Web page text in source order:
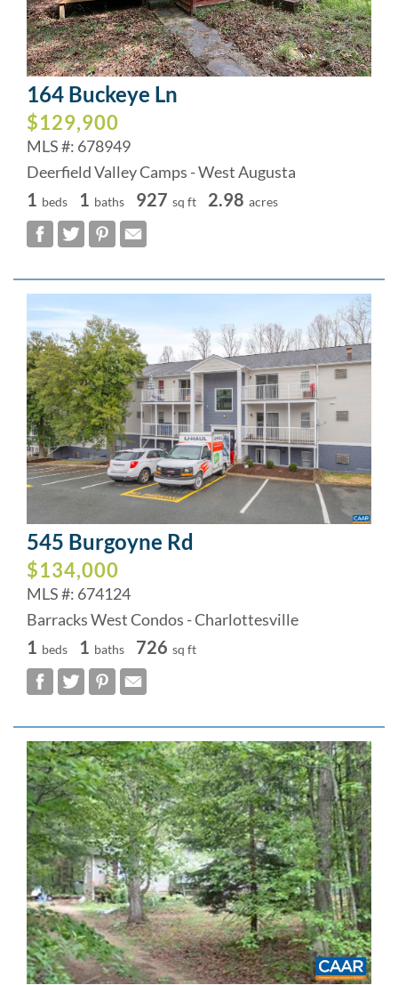
164 Buckeye Ln
$129,900
MLS #: 678949
Deerfield Valley Camps - West Augusta
1 beds 1 baths 927 sq ft 2.98 acres
545 Burgoyne Rd
$134,000
MLS #: 674124
Barracks West Condos - Charlottesville
1 beds 1 baths 726 sq ft